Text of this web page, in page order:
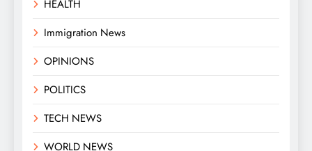
HEALTH
Immigration News
OPINIONS
POLITICS
TECH NEWS
WORLD NEWS